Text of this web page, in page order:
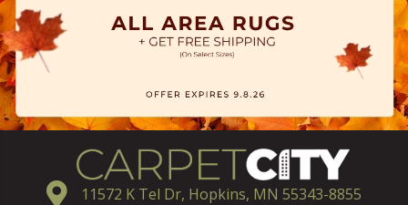
11572 K Tel Dr, Hopkins, MN 55343-8855